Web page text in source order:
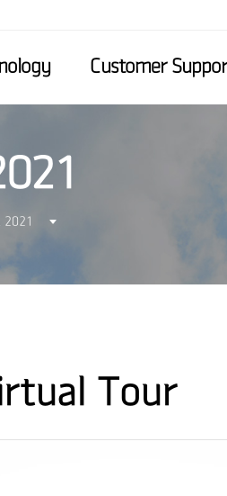
Customer
2021
Tour